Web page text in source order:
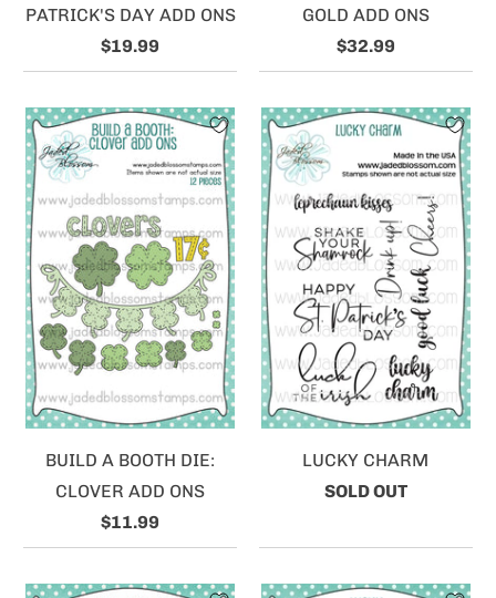
PATRICK'S DAY ADD ONS
$19.99
GOLD ADD ONS
$32.99
BUILD A BOOTH DIE:
CLOVER ADD ONS
$11.99
LUCKY CHARM
SOLD OUT